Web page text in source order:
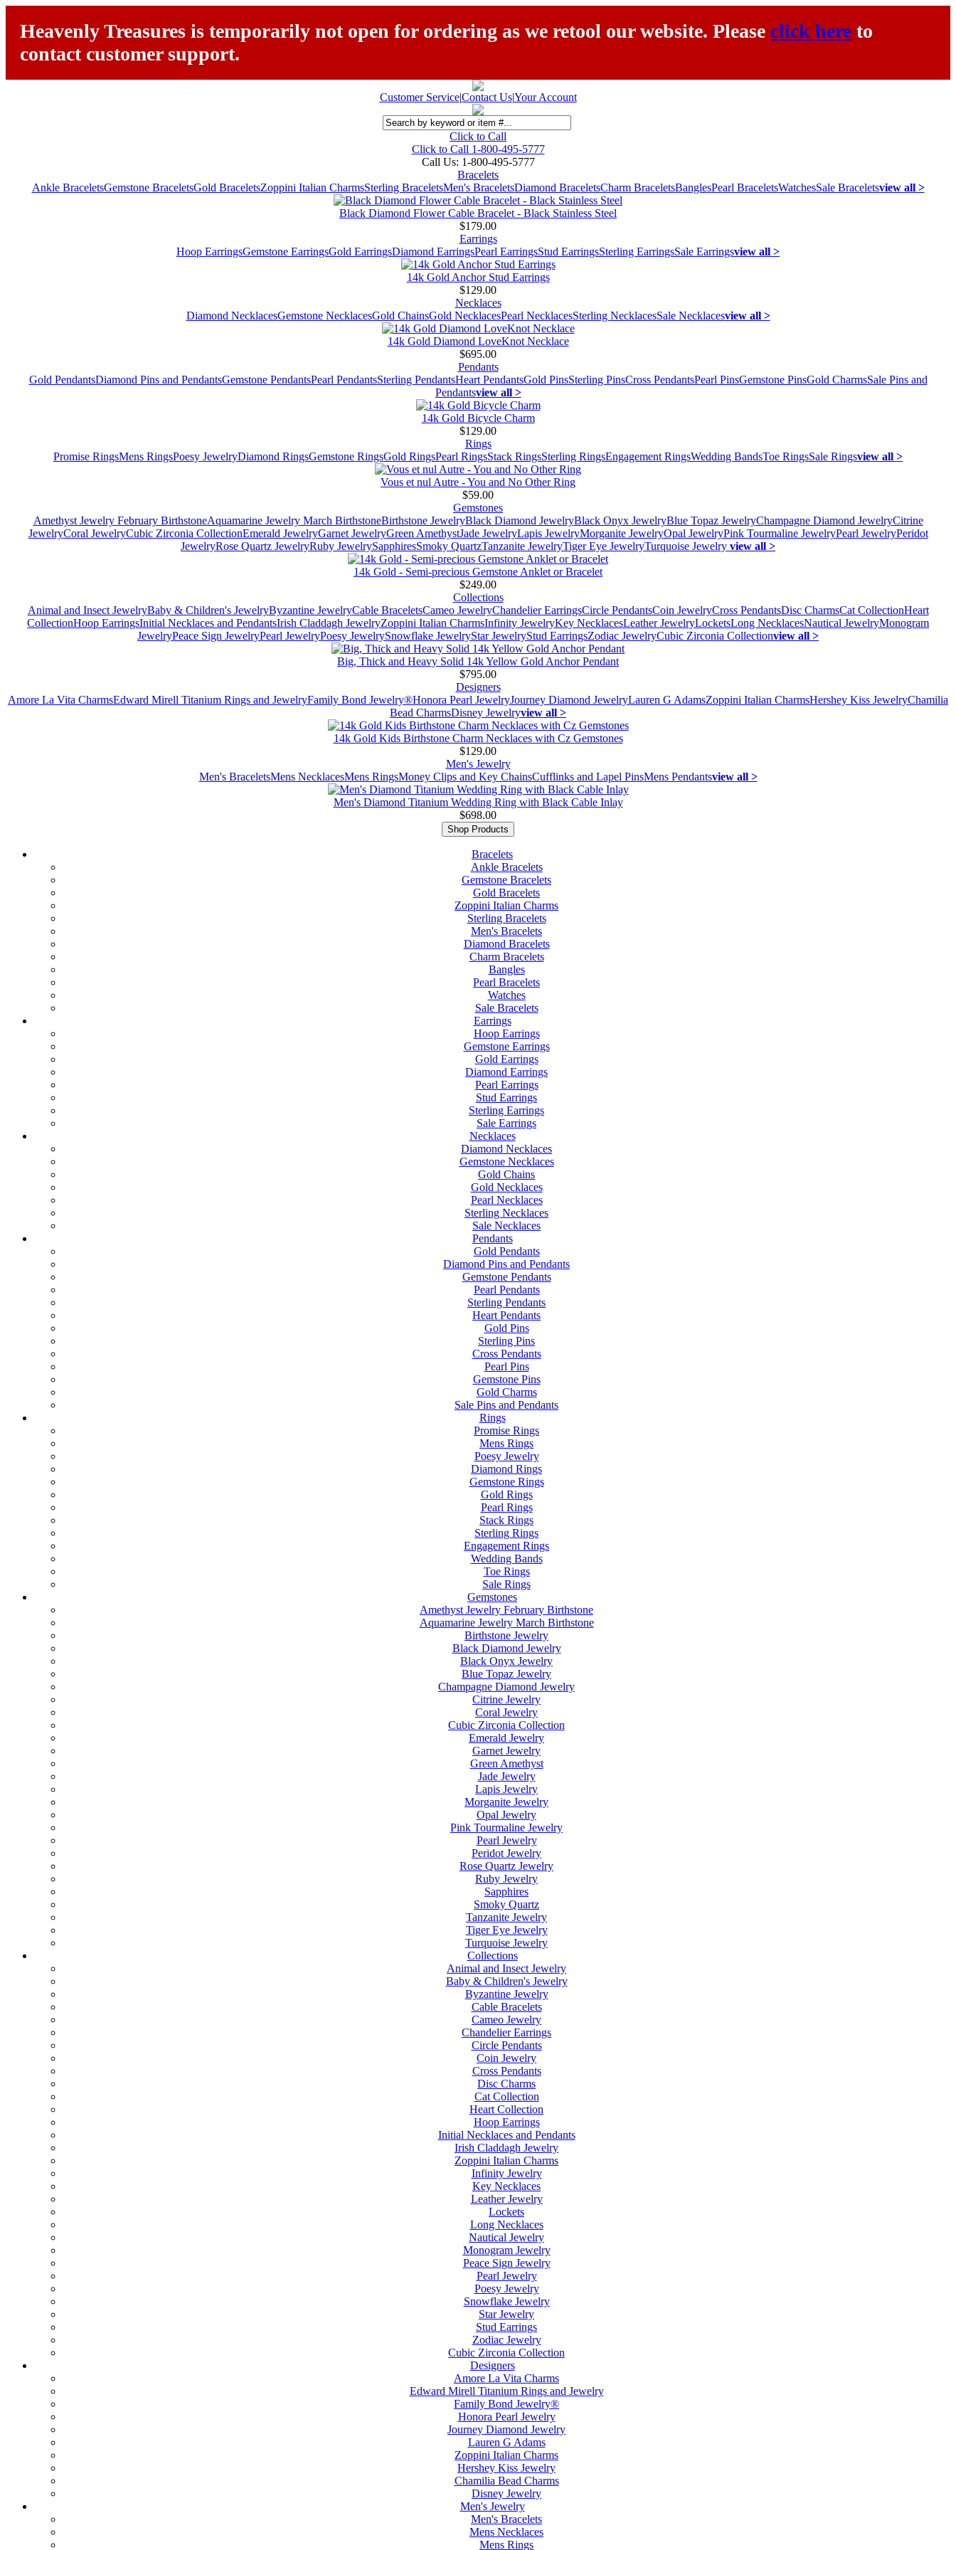
Heavenly Treasures is temporarily not open for ordering as we retool our website. Please click here to
contact customer support.
Customer Service|Contact Us|Your Account
Click to Call
Click to Call 1-800-495-5777
Call Us: 1-800-495-5777
Bracelets
Ankle BraceletsGemstone BraceletsGold BraceletsZoppini Italian CharmsSterling BraceletsMen's BraceletsDiamond BraceletsCharm BraceletsBanglesPearl BraceletsWatchesSale Braceletsview all >
Black Diamond Flower Cable Bracelet - Black Stainless Steel
$179.00
Earrings
Hoop EarringsGemstone EarringsGold EarringsDiamond EarringsPearl EarringsStud EarringsSterling EarringsSale Earringsview all >
14k Gold Anchor Stud Earrings
$129.00
Necklaces
Diamond NecklacesGemstone NecklacesGold ChainsGold NecklacesPearl NecklacesSterling NecklacesSale Necklacesview all >
14k Gold Diamond LoveKnot Necklace
$695.00
Pendants
Gold PendantsDiamond Pins and PendantsGemstone PendantsPearl PendantsSterling PendantsHeart PendantsGold PinsSterling PinsCross PendantsPearl PinsGemstone PinsGold CharmsSale Pins and
Pendantsview all >
14k Gold Bicycle Charm
$129.00
Rings
Promise RingsMens RingsPoesy JewelryDiamond RingsGemstone RingsGold RingsPearl RingsStack RingsSterling RingsEngagement RingsWedding BandsToe RingsSale Ringsview all >
Vous et nul Autre - You and No Other Ring
$59.00
Gemstones
Amethyst Jewelry February BirthstoneAquamarine Jewelry March BirthstoneBirthstone JewelryBlack Diamond JewelryBlack Onyx JewelryBlue Topaz JewelryChampagne Diamond JewelryCitrine
JewelryCoral JewelryCubic Zirconia CollectionEmerald JewelryGarnet JewelryGreen AmethystJade JewelryLapis JewelryMorganite JewelryOpal JewelryPink Tourmaline JewelryPearl JewelryPeridot
JewelryRose Quartz JewelryRuby JewelrySapphiresSmoky QuartzTanzanite JewelryTiger Eye JewelryTurquoise Jewelry view all >
14k Gold - Semi-precious Gemstone Anklet or Bracelet
$249.00
Collections
Animal and Insect JewelryBaby & Children's JewelryByzantine JewelryCable BraceletsCameo JewelryChandelier EarringsCircle PendantsCoin JewelryCross PendantsDisc CharmsCat CollectionHeart
CollectionHoop EarringsInitial Necklaces and PendantsIrish Claddagh JewelryZoppini Italian CharmsInfinity JewelryKey NecklacesLeather JewelryLocketsLong NecklacesNautical JewelryMonogram
JewelryPeace Sign JewelryPearl JewelryPoesy JewelrySnowflake JewelryStar JewelryStud EarringsZodiac JewelryCubic Zirconia Collectionview all >
Big, Thick and Heavy Solid 14k Yellow Gold Anchor Pendant
$795.00
Designers
Amore La Vita CharmsEdward Mirell Titanium Rings and JewelryFamily Bond Jewelry®Honora Pearl JewelryJourney Diamond JewelryLauren G AdamsZoppini Italian CharmsHershey Kiss JewelryChamilia
Bead CharmsDisney Jewelryview all >
14k Gold Kids Birthstone Charm Necklaces with Cz Gemstones
$129.00
Men's Jewelry
Men's BraceletsMens NecklacesMens RingsMoney Clips and Key ChainsCufflinks and Lapel PinsMens Pendantsview all >
Men's Diamond Titanium Wedding Ring with Black Cable Inlay
$698.00
Shop Products
Bracelets
Ankle Bracelets
Gemstone Bracelets
Gold Bracelets
Zoppini Italian Charms
Sterling Bracelets
Men's Bracelets
Diamond Bracelets
Charm Bracelets
Bangles
Pearl Bracelets
Watches
Sale Bracelets
Earrings
Hoop Earrings
Gemstone Earrings
Gold Earrings
Diamond Earrings
Pearl Earrings
Stud Earrings
Sterling Earrings
Sale Earrings
Necklaces
Diamond Necklaces
Gemstone Necklaces
Gold Chains
Gold Necklaces
Pearl Necklaces
Sterling Necklaces
Sale Necklaces
Pendants
Gold Pendants
Diamond Pins and Pendants
Gemstone Pendants
Pearl Pendants
Sterling Pendants
Heart Pendants
Gold Pins
Sterling Pins
Cross Pendants
Pearl Pins
Gemstone Pins
Gold Charms
Sale Pins and Pendants
Rings
Promise Rings
Mens Rings
Poesy Jewelry
Diamond Rings
Gemstone Rings
Gold Rings
Pearl Rings
Stack Rings
Sterling Rings
Engagement Rings
Wedding Bands
Toe Rings
Sale Rings
Gemstones
Amethyst Jewelry February Birthstone
Aquamarine Jewelry March Birthstone
Birthstone Jewelry
Black Diamond Jewelry
Black Onyx Jewelry
Blue Topaz Jewelry
Champagne Diamond Jewelry
Citrine Jewelry
Coral Jewelry
Cubic Zirconia Collection
Emerald Jewelry
Garnet Jewelry
Green Amethyst
Jade Jewelry
Lapis Jewelry
Morganite Jewelry
Opal Jewelry
Pink Tourmaline Jewelry
Pearl Jewelry
Peridot Jewelry
Rose Quartz Jewelry
Ruby Jewelry
Sapphires
Smoky Quartz
Tanzanite Jewelry
Tiger Eye Jewelry
Turquoise Jewelry
Collections
Animal and Insect Jewelry
Baby & Children's Jewelry
Byzantine Jewelry
Cable Bracelets
Cameo Jewelry
Chandelier Earrings
Circle Pendants
Coin Jewelry
Cross Pendants
Disc Charms
Cat Collection
Heart Collection
Hoop Earrings
Initial Necklaces and Pendants
Irish Claddagh Jewelry
Zoppini Italian Charms
Infinity Jewelry
Key Necklaces
Leather Jewelry
Lockets
Long Necklaces
Nautical Jewelry
Monogram Jewelry
Peace Sign Jewelry
Pearl Jewelry
Poesy Jewelry
Snowflake Jewelry
Star Jewelry
Stud Earrings
Zodiac Jewelry
Cubic Zirconia Collection
Designers
Amore La Vita Charms
Edward Mirell Titanium Rings and Jewelry
Family Bond Jewelry®
Honora Pearl Jewelry
Journey Diamond Jewelry
Lauren G Adams
Zoppini Italian Charms
Hershey Kiss Jewelry
Chamilia Bead Charms
Disney Jewelry
Men's Jewelry
Men's Bracelets
Mens Necklaces
Mens Rings